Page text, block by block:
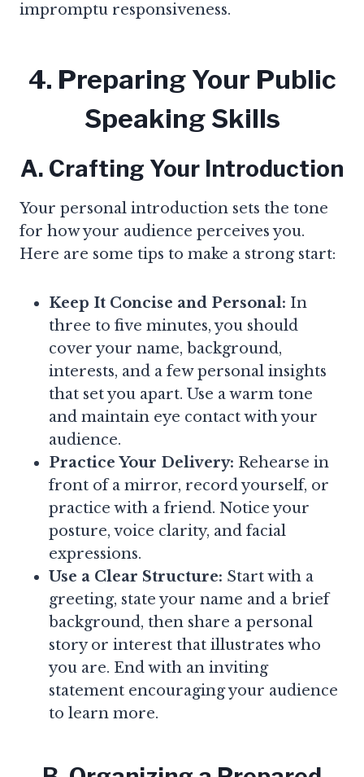
impromptu responsiveness.
4. Preparing Your Public
Speaking Skills
A. Crafting Your Introduction
Your personal introduction sets the tone
for how your audience perceives you.
Here are some tips to make a strong start:
Keep It Concise and Personal: In
three to five minutes, you should
cover your name, background,
interests, and a few personal insights
that set you apart. Use a warm tone
and maintain eye contact with your
audience.
Practice Your Delivery: Rehearse in
front of a mirror, record yourself, or
practice with a friend. Notice your
posture, voice clarity, and facial
expressions.
Use a Clear Structure: Start with a
greeting, state your name and a brief
background, then share a personal
story or interest that illustrates who
you are. End with an inviting
statement encouraging your audience
to learn more.